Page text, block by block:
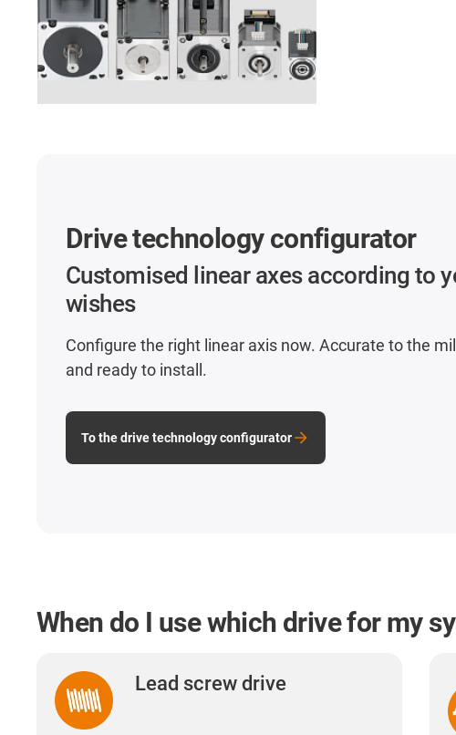
Drive technology configurator
Customised linear axes according to
wishes
Configure the right linear axis now. Accurate to the
and ready to install.
To the drive technology configurator
When do I use which drive for my
Lead screw drive